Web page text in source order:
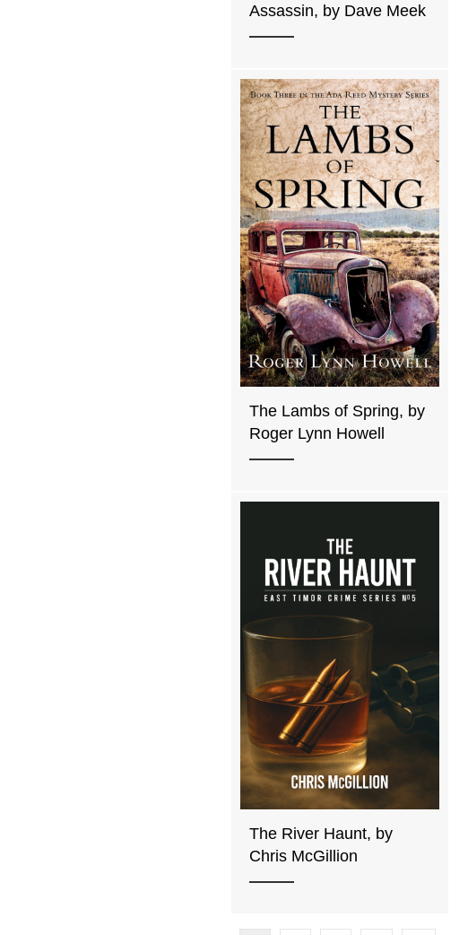
Assassin, by Dave Meek
The Lambs of Spring, by
Roger Lynn Howell
The River Haunt, by
Chris McGillion